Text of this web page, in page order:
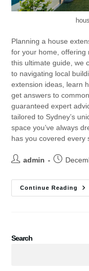
Planning a house
for your home, offering
this ultimate guide, we
to navigating local
extension ideas, learn
get answers to
guaranteed expert
tailored to Sydney’s
space you’ve always
has you covered every
admin
Continue Reading
Search